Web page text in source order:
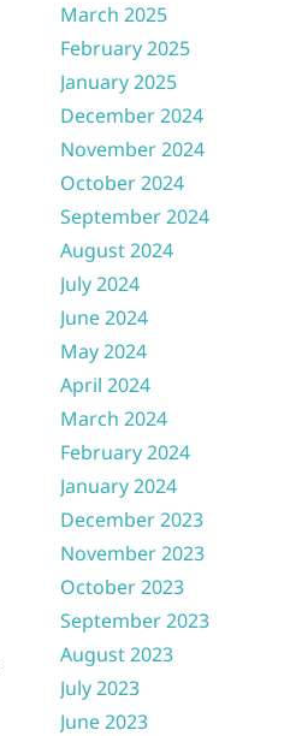
March 2025
February 2025
January 2025
December 2024
November 2024
October 2024
September 2024
August 2024
July 2024
June 2024
May 2024
April 2024
March 2024
February 2024
January 2024
December 2023
November 2023
October 2023
September 2023
August 2023
July 2023
June 2023